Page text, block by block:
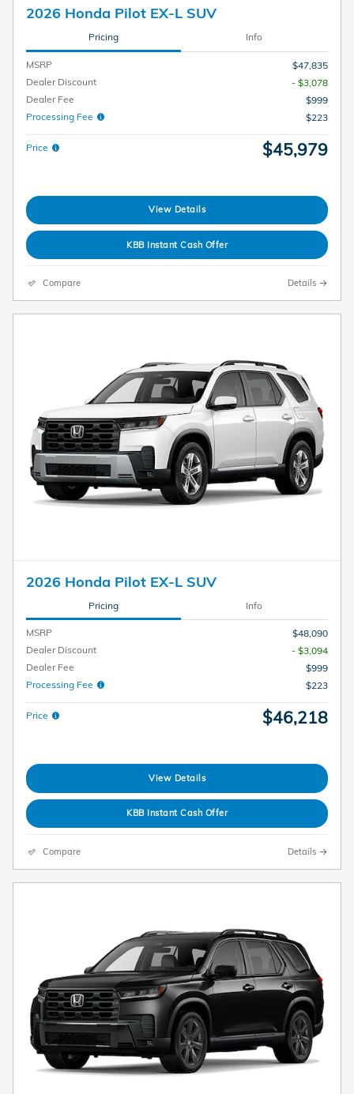
2026 Honda Pilot EX-L SUV
Pricing Info
MSRP
$47,835
Dealer Discount
- $3,078
Dealer Fee
$999
Processing Fee
$223
Price $45,979
View Details
KBB Instant Cash Offer
Compare Details
2026 Honda Pilot EX-L SUV
Pricing Info
MSRP
$48,090
Dealer Discount
- $3,094
Dealer Fee
$999
Processing Fee
$223
Price $46,218
View Details
KBB Instant Cash Offer
Compare Details